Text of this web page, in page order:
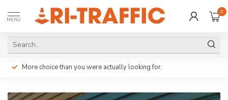
MENU
0
More choice than you were actually looking for.